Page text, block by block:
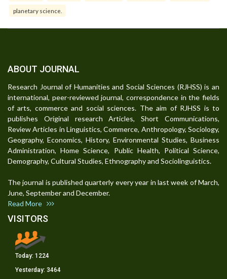
planetary science.
ABOUT JOURNAL
Research Journal of Humanities and Social Sciences (RJHSS) is an
international, peer-reviewed journal, correspondence in the fields
of arts, commerce and social sciences. The aim of RJHSS is to
publishes Original research Articles, Short Communications,
Review Articles in Linguistics, Commerce, Anthropology, Sociology,
Geography, Economics, History, Environmental Studies, Business
Administration, Home Science, Public Health, Political Science,
Demography, Cultural Studies, Ethnography and Sociolinguistics.
The journal is published quarterly every year in last week of March,
June, September and December.
Read More
VISITORS
Today: 1224
Yesterday: 3464